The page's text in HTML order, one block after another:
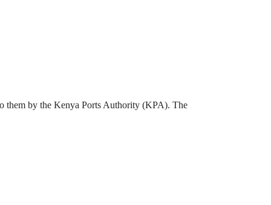
them by the Kenya Ports Authority (KPA). The